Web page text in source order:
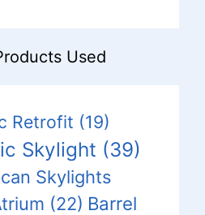
Used
Retrofit (19)
Skylight (39)
Skylights
(22) Barrel